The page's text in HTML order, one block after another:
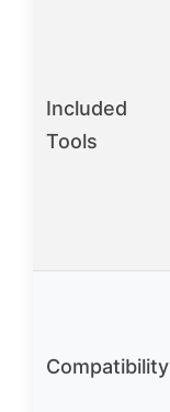
Included
Tools
Compatibility